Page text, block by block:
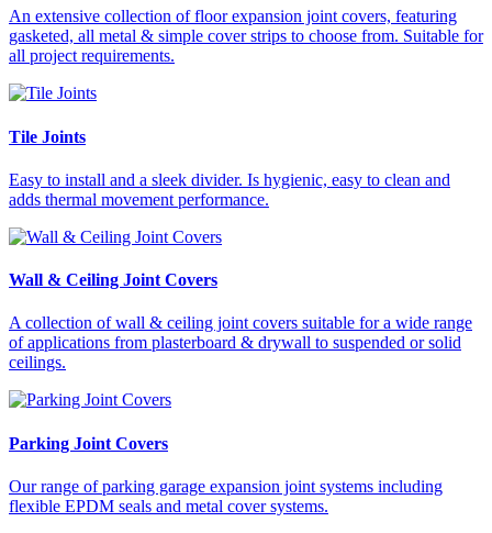
An extensive collection of floor expansion joint covers, featuring
gasketed, all metal & simple cover strips to choose from. Suitable for
all project requirements.
Tile Joints
Easy to install and a sleek divider. Is hygienic, easy to clean and
adds thermal movement performance.
Wall & Ceiling Joint Covers
A collection of wall & ceiling joint covers suitable for a wide range
of applications from plasterboard & drywall to suspended or solid
ceilings.
Parking Joint Covers
Our range of parking garage expansion joint systems including
flexible EPDM seals and metal cover systems.